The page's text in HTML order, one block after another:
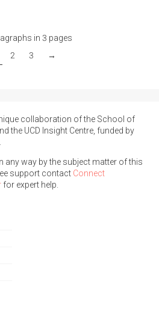
in 3 pages
2 3 →
collaboration of the School of
the UCD Insight Centre, funded by
any way by the subject matter of this
support contact Connect
for expert help.